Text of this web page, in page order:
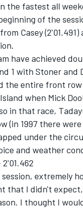
the fastest all
of the
Casey
have achieved
1 with Stoner
the entire front
when Mick
in that race,
(in 1997 there
under the
and weather
2'01.462
extremely
that I didn't
I thought I